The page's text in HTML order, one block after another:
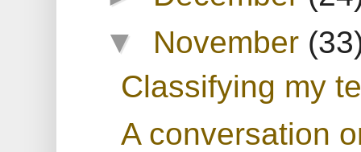
▼ November
Classifying my
A conversation